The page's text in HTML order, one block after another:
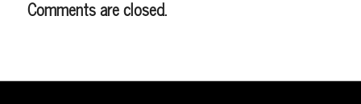
Comments are closed.